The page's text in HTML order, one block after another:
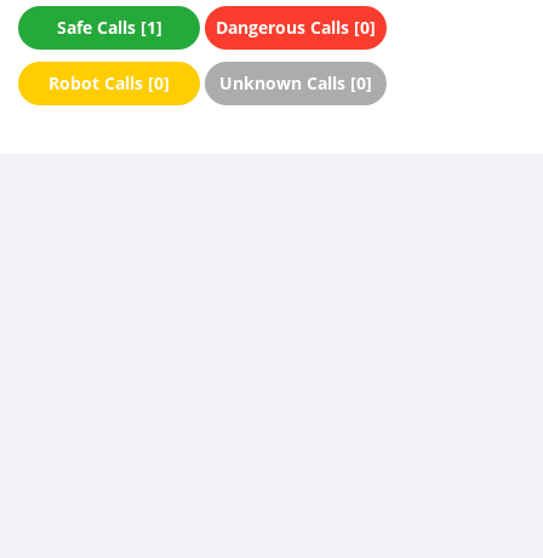
Safe Calls [1] Dangerous Calls [0]
Robot Calls [0] Unknown Calls [0]